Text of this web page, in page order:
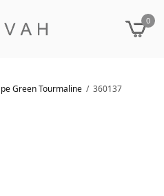
0
Green Tourmaline
360137